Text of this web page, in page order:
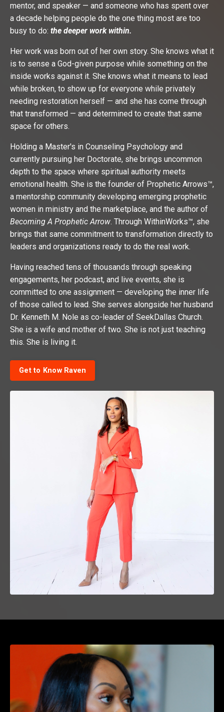
mentor, and speaker — and someone who has spent over
a decade helping people do the one thing most are too
busy to do: the deeper work within.
Her work was born out of her own story. She knows what it
is to sense a God-given purpose while something on the
inside works against it. She knows what it means to lead
while broken, to show up for everyone while privately
needing restoration herself — and she has come through
that transformed — and determined to create that same
space for others.
Holding a Master's in Counseling Psychology and
currently pursuing her Doctorate, she brings uncommon
depth to the space where spiritual authority meets
emotional health. She is the founder of Prophetic Arrows™,
a mentorship community developing emerging prophetic
women in ministry and the marketplace, and the author of
Becoming A Prophetic Arrow. Through WithinWorks™, she
brings that same commitment to transformation directly to
leaders and organizations ready to do the real work.
Having reached tens of thousands through speaking
engagements, her podcast, and live events, she is
committed to one assignment — developing the inner life
of those called to lead. She serves alongside her husband
Dr. Kenneth M. Nole as co-leader of SeekDallas Church.
She is a wife and mother of two. She is not just teaching
this. She is living it.
Get to Know Raven